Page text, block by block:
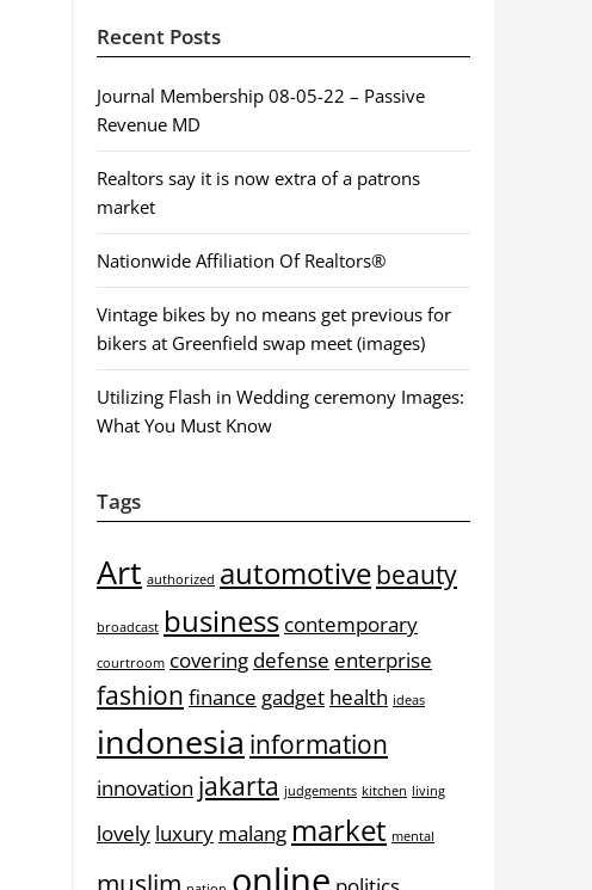
Recent Posts
Journal Membership 08-05-22 – Passive
Revenue MD
Realtors say it is now extra of a patrons
market
Nationwide Affiliation Of Realtors®
Vintage bikes by no means get previous for
bikers at Greenfield swap meet (images)
Utilizing Flash in Wedding ceremony Images:
What You Must Know
Tags
Art authorized automotivebeauty
broadcast business contemporary
courtroom covering defense enterprise
fashion finance gadget health ideas
indonesia information
innovation jakarta judgements kitchen living
lovely luxury malang market mental
online